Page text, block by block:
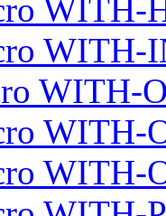
WITH-
WITH-
WITH-
WITH-
WITH-